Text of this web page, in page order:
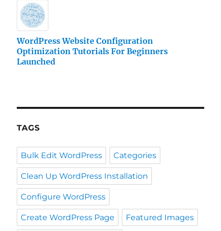
WordPress Website Configuration
Optimization Tutorials For Beginners
Launched
TAGS
Bulk Edit WordPress Categories
Clean Up WordPress Installation
Configure WordPress
Create WordPress Page Featured Images